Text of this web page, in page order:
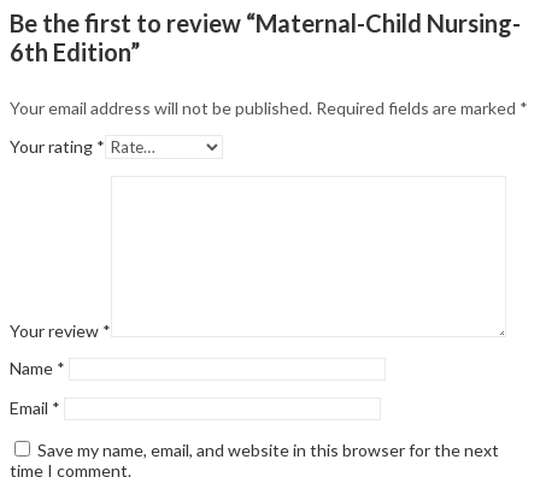
Be the first to review “Maternal-Child Nursing-
6th Edition”
Your email address will not be published. Required fields are marked *
Your rating *
Your review *
Name *
Email *
Save my name, email, and website in this browser for the next
time I comment.